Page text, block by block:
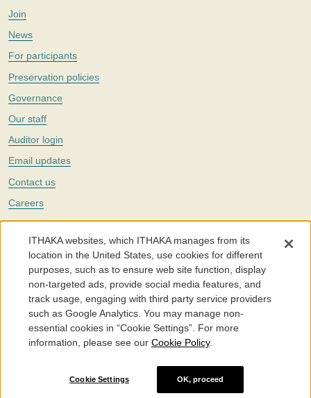
Join
News
For participants
Preservation policies
Governance
Our staff
Auditor login
Email updates
Contact us
Careers
Twitter
The Portico digital preservation service is part ofITHAKA, a nonprofit
with a mission to improve access to knowledge and education for people
around the world. We believe education is key to the wellbeing of
individuals and society, and we work to make it more effective and
affordable.
©2005-2026. Portico® and ITHAKA® are trademarks of ITHAKA
Cookie Settings
ITHAKA websites, which ITHAKA manages from its
location in the United States, use cookies for different
purposes, such as to ensure web site function, display
non-targeted ads, provide social media features, and
track usage, engaging with third party service providers
such as Google Analytics. You may manage non-
essential cookies in “Cookie Settings”. For more
information, please see our Cookie Policy.
Cookie Settings OK, proceed